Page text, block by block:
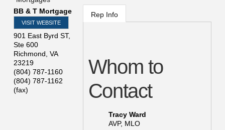
BB & T Mortgage
VISIT WEBSITE
901 East Byrd ST,
Ste 600
Richmond VA
23219
(804) 787-1160
(804) 787-1162
(fax)
Rep Info
Whom to
Contact
Tracy Ward
AVP, MLO